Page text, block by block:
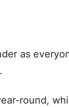
as
round,